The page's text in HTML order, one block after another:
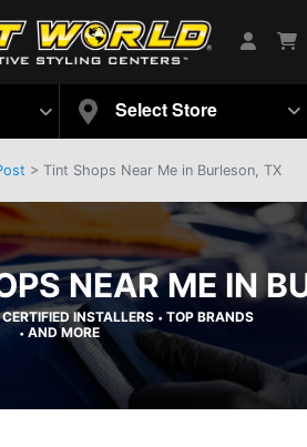
Select Store
> Tint Shops Near Me in Burleson, TX
NEAR ME IN
CERTIFIED INSTALLERS • TOP BRANDS
• AND MORE